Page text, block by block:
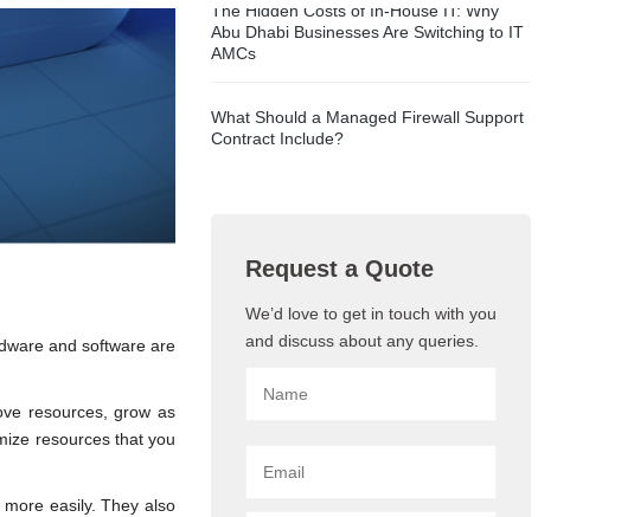
and software are
resources, grow as
resources that you
easily. They also
The Hidden Costs of In-House IT: Why
Abu Dhabi Businesses Are Switching to IT
AMCs
What Should a Managed Firewall Support
Contract Include?
Request a Quote
We’d love to get in touch with you
and discuss about any queries.